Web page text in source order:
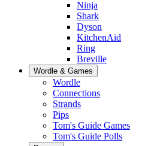
Ninja
Shark
Dyson
KitchenAid
Ring
Breville
Wordle & Games
Wordle
Connections
Strands
Pips
Tom's Guide Games
Tom's Guide Polls